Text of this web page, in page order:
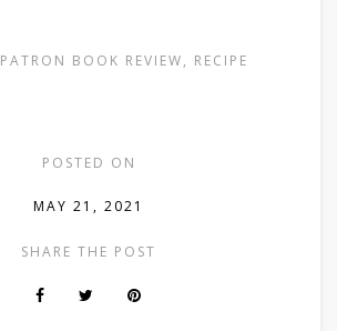
PATRON BOOK REVIEW, RECIPE
POSTED ON
MAY 21, 2021
SHARE THE POST